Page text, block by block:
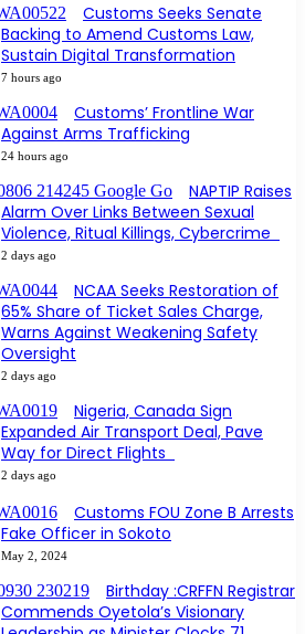
Customs Seeks Senate
Backing to Amend Customs Law,
Sustain Digital Transformation
7 hours ago
Customs’ Frontline War
Against Arms Trafficking
24 hours ago
NAPTIP Raises
Alarm Over Links Between Sexual
Violence, Ritual Killings, Cybercrime
2 days ago
NCAA Seeks Restoration of
65% Share of Ticket Sales Charge,
Warns Against Weakening Safety
Oversight
2 days ago
Nigeria, Canada Sign
Expanded Air Transport Deal, Pave
Way for Direct Flights
2 days ago
Customs FOU Zone B Arrests
Fake Officer in Sokoto
May 2, 2024
Birthday :CRFFN Registrar
Commends Oyetola’s Visionary